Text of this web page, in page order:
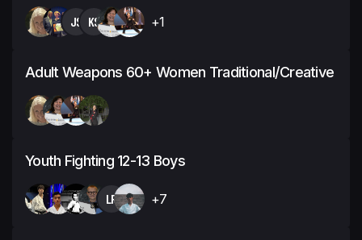
JS KS +1
Adult Weapons 60+ Women Traditional/Creative
Youth Fighting 12-13 Boys
LR +7